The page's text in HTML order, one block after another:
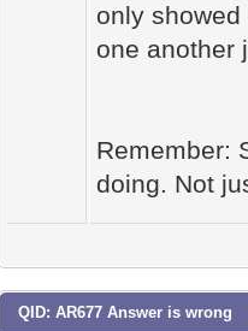
only
one another
Remember:
doing. Not
QID: AR677 Answer is wrong